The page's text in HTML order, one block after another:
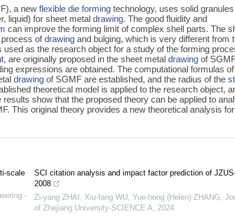
a newflexible die forming technology, uses solid granules
liquid) for sheet metaldrawing. The good fluidity and
can improve the forming limit of complex shell parts. The
process ofdrawing and bulging, which is very different from
used as the research object for a study of the forming
, are originally proposed in the sheet metaldrawing of
expressions are obtained. The computational formulas of
drawing of SGMF are established, and the radius of the
theoretical model is applied to the research object,
show that the proposed theory can be applied to
This original theory provides a new theoretical analysis for
scale
-
SCI citation analysis and impact factor prediction of
2008
Zi-yang ZHAI, Xiu-fang WU, Yue-hong (Helen) ZHANG,
of Zhejiang University-SCIENCE A, 2024